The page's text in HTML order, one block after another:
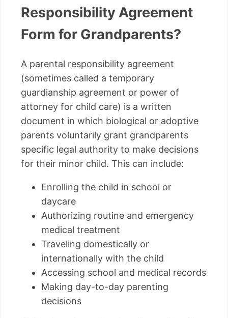
Responsibility Agreement
Form for Grandparents?
A parental responsibility agreement
(sometimes called a temporary
guardianship agreement or power of
attorney for child care) is a written
document in which biological or adoptive
parents voluntarily grant grandparents
specific legal authority to make decisions
for their minor child. This can include:
Enrolling the child in school or
daycare
Authorizing routine and emergency
medical treatment
Traveling domestically or
internationally with the child
Accessing school and medical records
Making day-to-day parenting
decisions